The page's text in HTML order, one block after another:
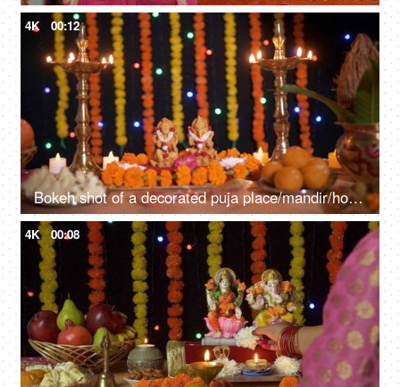
4K 00:12
Bokeh shot of a decorated puja place/mandir/home temple for Diwali festival
4K 00:08